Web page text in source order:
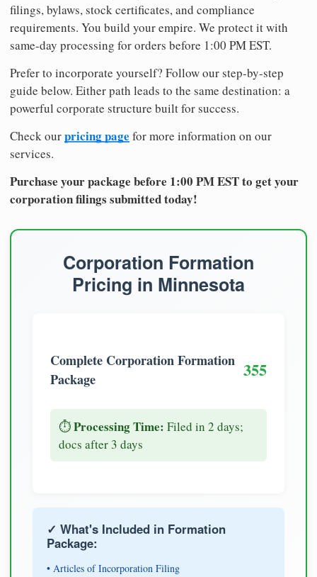
filings, bylaws, stock certificates, and compliance
requirements. You build your empire. We protect it with
same-day processing for orders before 1:00 PM EST.
Prefer to incorporate yourself? Follow our step-by-step
guide below. Either path leads to the same destination: a
powerful corporate structure built for success.
Check ourpricing page for more information on our
services.
Purchase your package before 1:00 PM EST to get your
corporation filings submitted today!
Corporation Formation
Pricing in Minnesota
Complete Corporation Formation
Package
355
⏱️Processing Time: Filed in 2 days;
docs after 3 days
✓ What's Included in Formation
Package:
• Articles of Incorporation Filing